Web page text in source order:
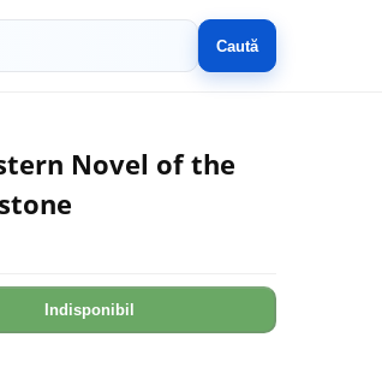
Caută
Novel of the
Indisponibil